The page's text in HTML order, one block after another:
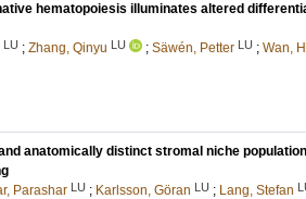
hematopoiesis illuminates altered
LU ; Zhang, Qinyu LU ; Säwén, Petter LU ; Wan,
anatomically distinct stromal niche
Parashar LU ; Karlsson, Göran LU ; Lang, Stefan